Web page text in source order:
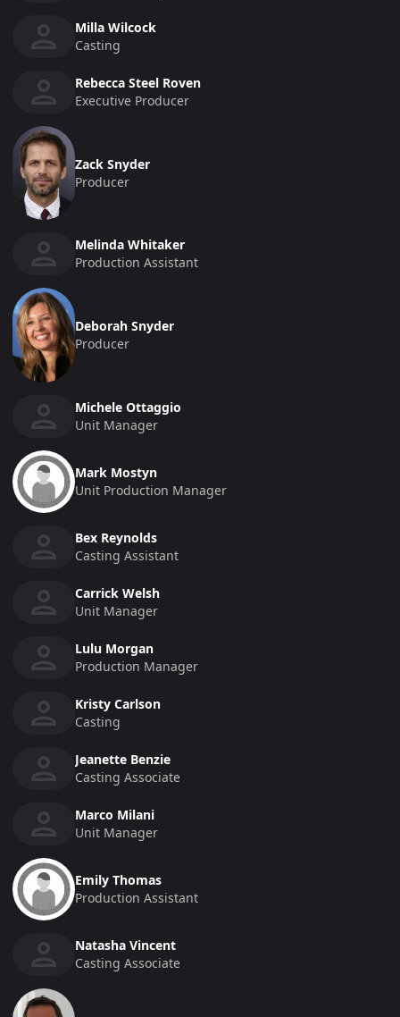
Milla Wilcock
Casting
Rebecca Steel Roven
Executive Producer
Zack Snyder
Producer
Melinda Whitaker
Production Assistant
Deborah Snyder
Producer
Michele Ottaggio
Unit Manager
Mark Mostyn
Unit Production Manager
Bex Reynolds
Casting Assistant
Carrick Welsh
Unit Manager
Lulu Morgan
Production Manager
Kristy Carlson
Casting
Jeanette Benzie
Casting Associate
Marco Milani
Unit Manager
Emily Thomas
Production Assistant
Natasha Vincent
Casting Associate